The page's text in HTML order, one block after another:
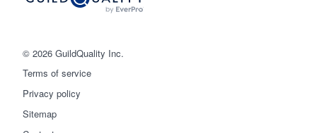
© 2026 GuildQuality Inc.
Terms of service
Privacy policy
Sitemap